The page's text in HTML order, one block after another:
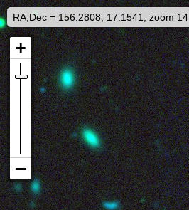
RA,Dec = 156.2808, 17.1541, zoom 14